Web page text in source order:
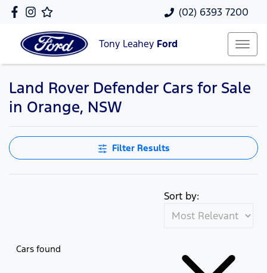
(02) 6393 7200
Tony Leahey Ford
Land Rover Defender Cars for Sale
in Orange, NSW
Filter Results
Cars found
Sort by: